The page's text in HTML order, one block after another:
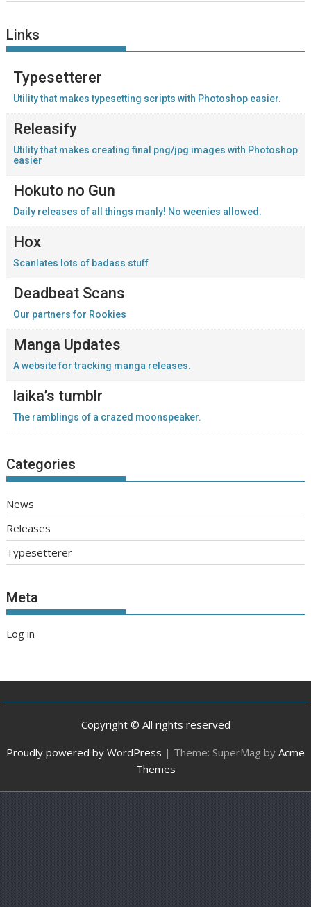
Links
Typesetterer
Utility that makes typesetting scripts with Photoshop easier.
Releasify
Utility that makes creating final png/jpg images with Photoshop
easier
Hokuto no Gun
Daily releases of all things manly! No weenies allowed.
Hox
Scanlates lots of badass stuff
Deadbeat Scans
Our partners for Rookies
Manga Updates
A website for tracking manga releases.
laika’s tumblr
The ramblings of a crazed moonspeaker.
Categories
News
Releases
Typesetterer
Meta
Log in
Copyright © All rights reserved
Proudly powered by WordPress | Theme: SuperMag by Acme
Themes